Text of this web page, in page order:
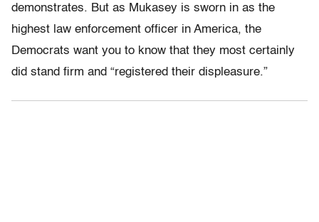
demonstrates. But as Mukasey is sworn in as the
highest law enforcement officer in America, the
Democrats want you to know that they most certainly
did stand firm and “registered their displeasure.”